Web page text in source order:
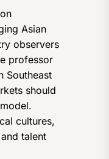
Asian
observers
professor
Southeast
should
cultures,
talent